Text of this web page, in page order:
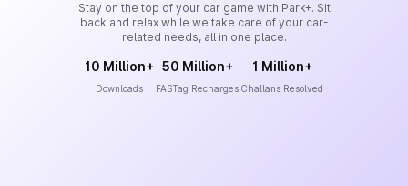
Stay on the top of your car game with Park+. Sit
back and relax while we take care of your car-
related needs, all in one place.
10 Million+
Downloads
50 Million+
FASTag Recharges
1 Million+
Challans Resolved